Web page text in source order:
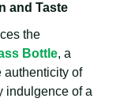
and Taste
the
Bottle, a
authenticity of
indulgence of a